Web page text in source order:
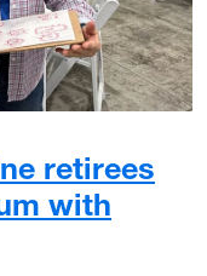
retirees
with